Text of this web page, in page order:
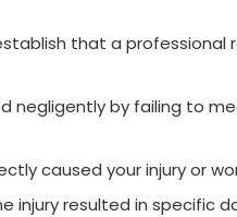
that a professional
negligently by failing to
caused your injury or
resulted in specific